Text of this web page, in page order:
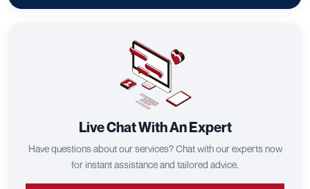
Live Chat With An Expert
Have questions about our services? Chat with our experts now
for instant assistance and tailored advice.